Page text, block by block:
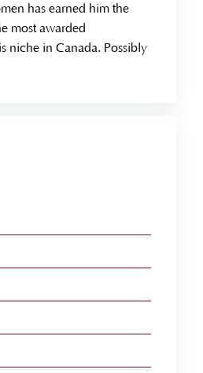
has earned him the
most awarded
niche in Canada. Possibly